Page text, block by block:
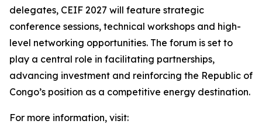
delegates, CEIF 2027 will feature strategic
conference sessions, technical workshops and high-
level networking opportunities. The forum is set to
play a central role in facilitating partnerships,
advancing investment and reinforcing the Republic of
Congo’s position as a competitive energy destination.
For more information, visit: